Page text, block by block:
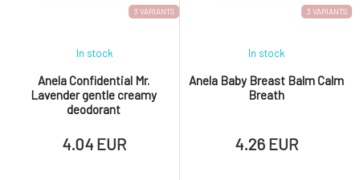
3 VARIANTS
Anela Confidential Mr.
Lavender gentle creamy
deodorant
In stock
4.04 EUR
3 VARIANTS
Anela Baby Breast Balm Calm
Breath
In stock
4.26 EUR